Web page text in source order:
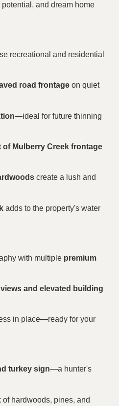
and dream home
recreational and residential
road frontage on quiet
—ideal for future thinning
of Mulberry Creek frontage
create a lush and
adds to the property's water
with multiple premium
and elevated building
in place—ready for your
turkey sign—a hunter's
hardwoods, pines, and